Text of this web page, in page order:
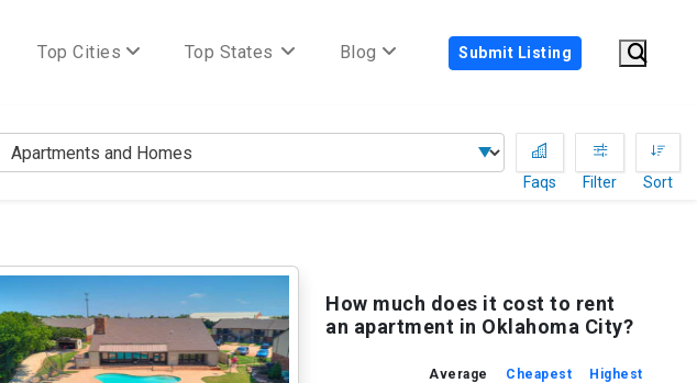
Top Cities Top States Blog Submit Listing
Faqs
Filter Sort
How much does it cost to rent
an apartment in Oklahoma City?
Average
Cheapest
Highest